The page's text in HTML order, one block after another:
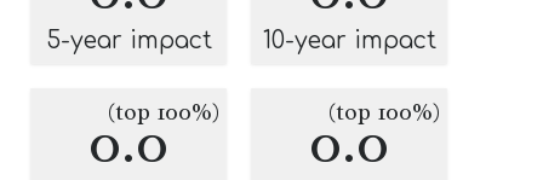
5-year impact 10-year impact
0.0
(top 100%) 0.0
(top 100%)